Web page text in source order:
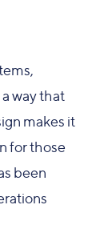
way that
makes it
for those
been